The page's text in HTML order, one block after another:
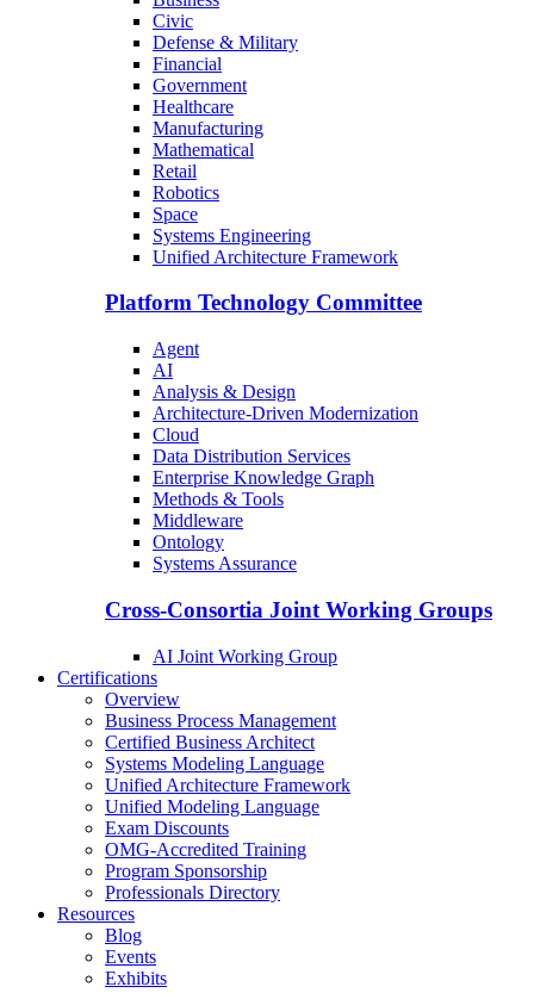
Civic
Defense & Military
Financial
Government
Healthcare
Manufacturing
Mathematical
Retail
Robotics
Space
Systems Engineering
Unified Architecture Framework
Platform Technology Committee
Agent
AI
Analysis & Design
Architecture-Driven Modernization
Cloud
Data Distribution Services
Enterprise Knowledge Graph
Methods & Tools
Middleware
Ontology
Systems Assurance
Cross-Consortia Joint Working Groups
AI Joint Working Group
Certifications
Overview
Business Process Management
Certified Business Architect
Systems Modeling Language
Unified Architecture Framework
Unified Modeling Language
Exam Discounts
OMG-Accredited Training
Program Sponsorship
Professionals Directory
Resources
Blog
Events
Exhibits